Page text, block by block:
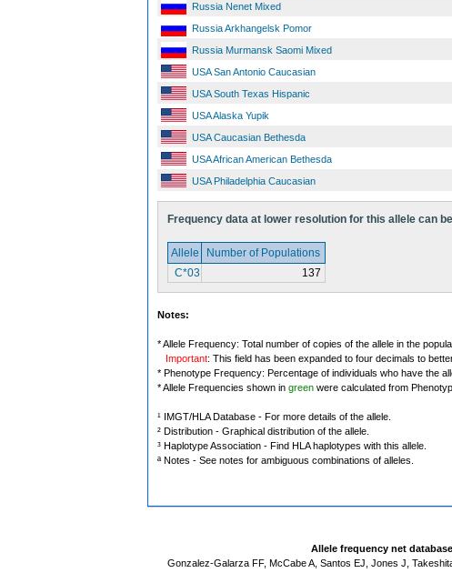
Russia Nenet Mixed
Russia Arkhangelsk Pomor
Russia Murmansk Saomi Mixed
USA San Antonio Caucasian
USA South Texas Hispanic
USA Alaska Yupik
USA Caucasian Bethesda
USA African American Bethesda
USA Philadelphia Caucasian
Frequency data at lower resolution for this allele can
Allele
Number of Populations
C*03
137
Notes:
* Allele Frequency: Total number of copies of the allele in the
Important: This field has been expanded to four decimals to
* Phenotype Frequency: Percentage of individuals who have the
* Allele Frequencies shown in green were calculated from
¹ IMGT/HLA Database - For more details of the allele.
² Distribution - Graphical distribution of the allele.
³ Haplotype Association - Find HLA haplotypes with this allele.
ª Notes - See notes for ambiguous combinations of alleles.
Allele frequency net
Gonzalez-Galarza FF, McCabe A, Santos EJ, Jones J,